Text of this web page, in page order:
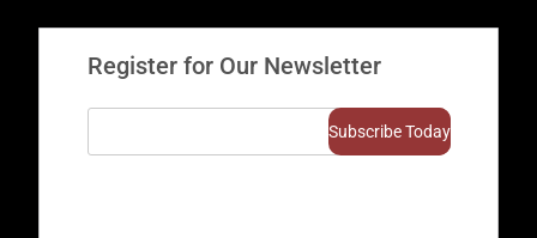
Register for Our Newsletter